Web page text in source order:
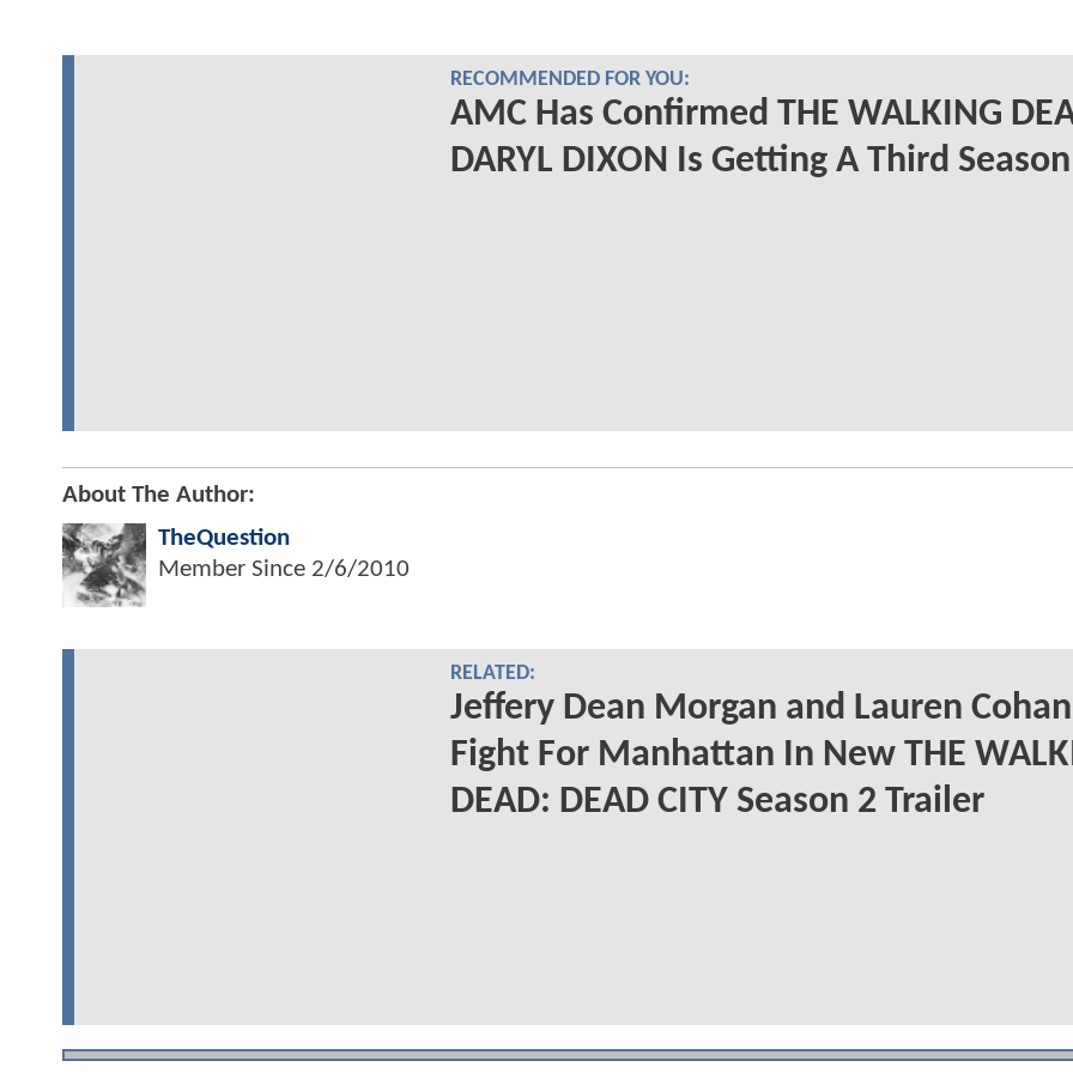
RECOMMENDED FOR YOU:
AMC Has Confirmed THE WALKING
DARYL DIXON Is Getting A Third Season
About The Author:
TheQuestion
Member Since 2/6/2010
RELATED:
Jeffery Dean Morgan and Lauren Cohan
Fight For Manhattan In New THE
DEAD: DEAD CITY Season 2 Trailer